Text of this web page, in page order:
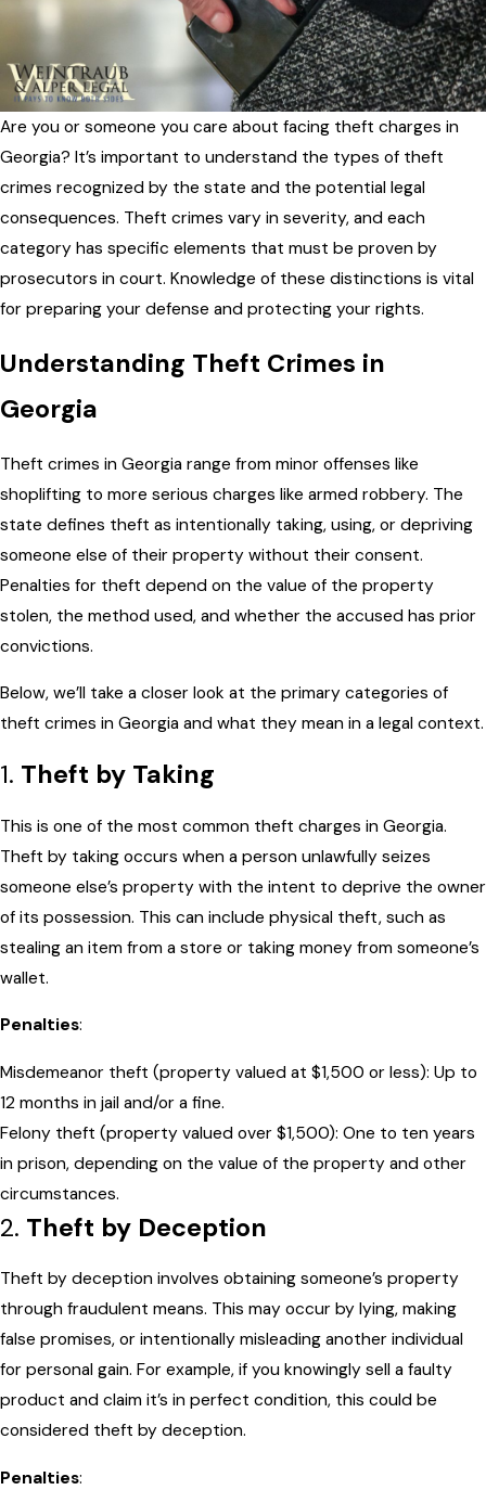
Are you or someone you care about facing theft charges in
Georgia? It’s important to understand the types of theft
crimes recognized by the state and the potential legal
consequences. Theft crimes vary in severity, and each
category has specific elements that must be proven by
prosecutors in court. Knowledge of these distinctions is vital
for preparing your defense and protecting your rights.
Understanding Theft Crimes in
Georgia
Theft crimes in Georgia range from minor offenses like
shoplifting to more serious charges like armed robbery. The
state defines theft as intentionally taking, using, or depriving
someone else of their property without their consent.
Penalties for theft depend on the value of the property
stolen, the method used, and whether the accused has prior
convictions.
Below, we’ll take a closer look at the primary categories of
theft crimes in Georgia and what they mean in a legal context.
1. Theft by Taking
This is one of the most common theft charges in Georgia.
Theft by taking occurs when a person unlawfully seizes
someone else’s property with the intent to deprive the owner
of its possession. This can include physical theft, such as
stealing an item from a store or taking money from someone’s
wallet.
Penalties:
Misdemeanor theft (property valued at $1,500 or less): Up to
12 months in jail and/or a fine.
Felony theft (property valued over $1,500): One to ten years
in prison, depending on the value of the property and other
circumstances.
2. Theft by Deception
Theft by deception involves obtaining someone’s property
through fraudulent means. This may occur by lying, making
false promises, or intentionally misleading another individual
for personal gain. For example, if you knowingly sell a faulty
product and claim it’s in perfect condition, this could be
considered theft by deception.
Penalties: